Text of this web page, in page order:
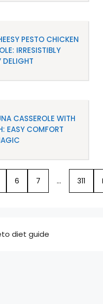
PESTO CHICKEN
IRRESISTIBLY
DELIGHT
CASSEROLE WITH
EASY COMFORT
6 7 … 311
diet guide